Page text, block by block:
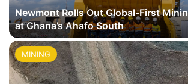
Newmont Rolls Out Global-First
at Ghana’s Ahafo South
MINING